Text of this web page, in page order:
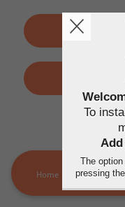
By using this
Home LSW
To
The
pressing